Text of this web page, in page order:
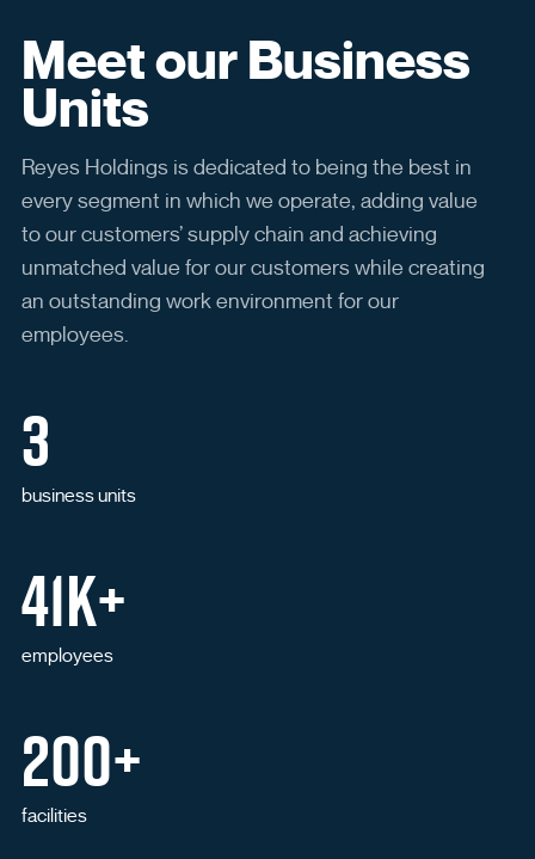
Meet our Business
Units
Reyes Holdings is dedicated to being the best in
every segment in which we operate, adding value
to our customers’ supply chain and achieving
unmatched value for our customers while creating
an outstanding work environment for our
employees.
3
business units
41K+
employees
200+
facilities
Never registered your password
reset account?
Register For Password ResetOpen in New Browser Tab